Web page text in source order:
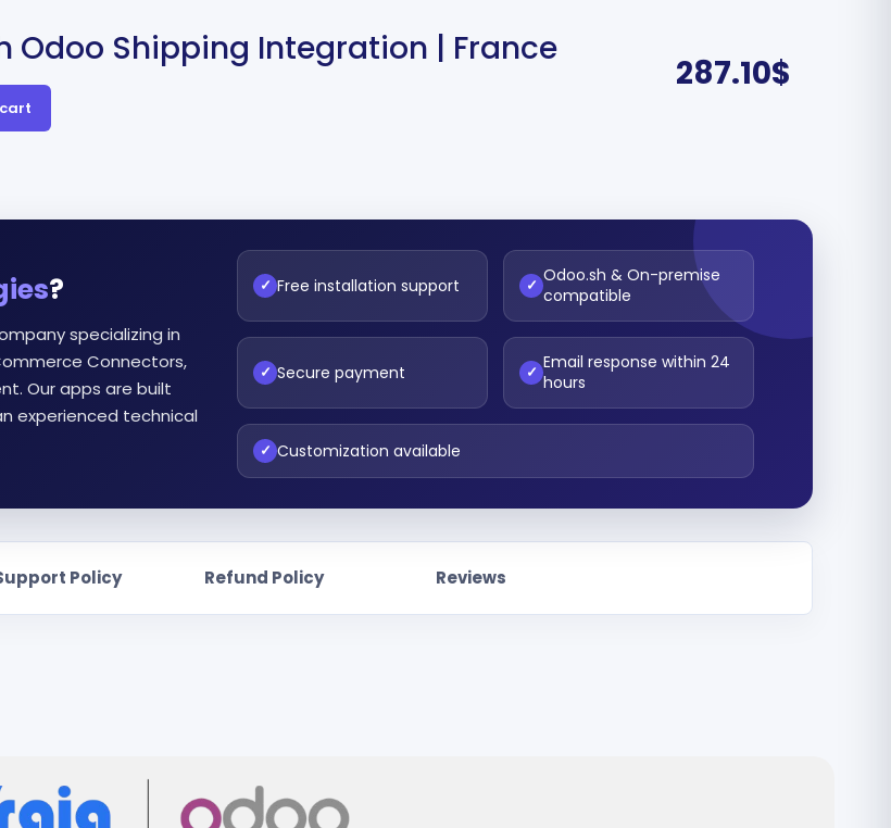
Odoo Shipping Integration | France
287.10$
?
specializing in
Connectors,
Our apps are built
experienced technical
✓ Free installation support ✓ Odoo.sh & On-premise
compatible
✓ Secure payment ✓ Email response within 24
hours
✓ Customization available
Policy Refund Policy Reviews